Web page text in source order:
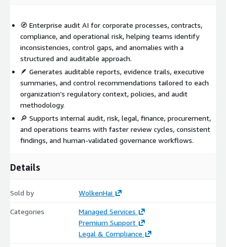
🧭 Enterprise audit AI for corporate processes, contracts,
compliance, and operational risk, helping teams identify
inconsistencies, control gaps, and anomalies with a
structured and auditable approach.
🪶 Generates auditable reports, evidence trails, executive
summaries, and control recommendations tailored to each
organization’s regulatory context, policies, and audit
methodology.
🔎 Supports internal audit, risk, legal, finance, procurement,
and operations teams with faster review cycles, consistent
findings, and human-validated governance workflows.
Details
Sold by WolkenHai
Categories
Managed Services
Premium Support
Legal & Compliance